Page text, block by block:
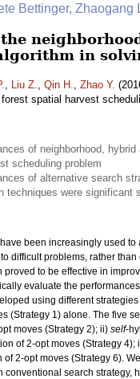
Bettinger, Zhaogang
in
, Liu Z., Qin H., Zhao Y.
spatial harvest
of neighborhood,
scheduling problem
of alternative search
techniques were significant
been increasingly used
difficult problems, rather
proved to be effective in
evaluate the
using different
(Strategy 1) alone. The five
moves (Strategy 2); ii) self-
of 2-opt moves (Strategy
of 2-opt moves (Strategy 6).
conventional search